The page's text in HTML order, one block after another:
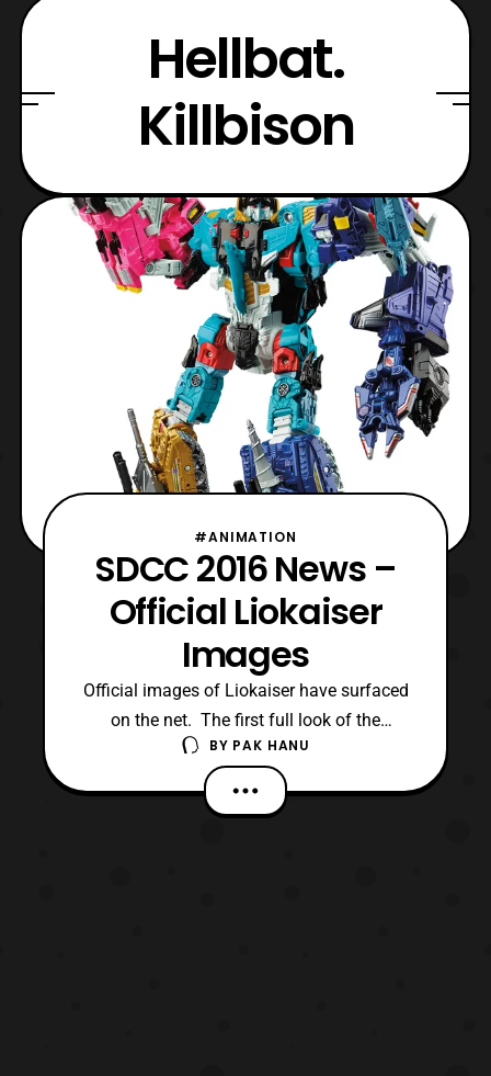
Hellbat.
Killbison
#ANIMATION
SDCC 2016 News –
Official Liokaiser
Images
Official images of Liokaiser have surfaced
on the net. The first full look of the
combiner was shown in the display at the
convention, however the official images
have recently been released. The team is
BY PAK HANU